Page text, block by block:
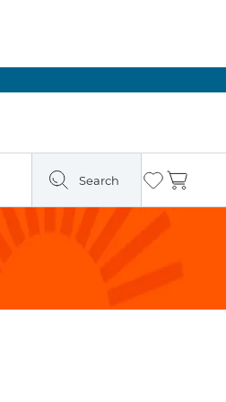
Search Wishlist
Cart